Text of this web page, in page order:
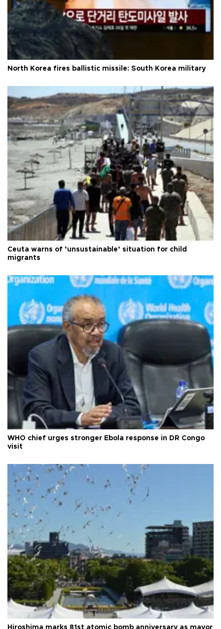
North Korea fires ballistic missile: South Korea military
Ceuta warns of ‘unsustainable’ situation for child
migrants
WHO chief urges stronger Ebola response in DR Congo
visit
Hiroshima marks 81st atomic bomb anniversary as mayor